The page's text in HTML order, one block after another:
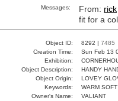
Messages: From: rick
fit for a
Object ID: 8292 | 7485
Creation Time:
Sun Feb 13
Exhibition:
Object Description:
HANDY
Object Origin:
LOVEY
Keywords:
WARM
Owner's Name:
VALIANT